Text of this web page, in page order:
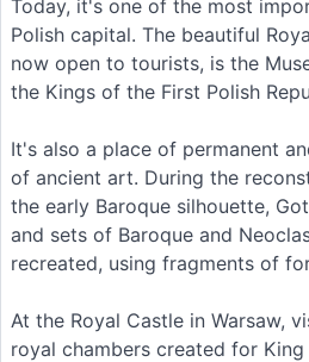
Today, it's one of the most
Polish capital. The beautiful
now open to tourists, is the
the Kings of the First Polish
It's also a place of permanent
of ancient art. During the
the early Baroque silhouette,
and sets of Baroque and
recreated, using fragments of
At the Royal Castle in Warsaw,
royal chambers created for King